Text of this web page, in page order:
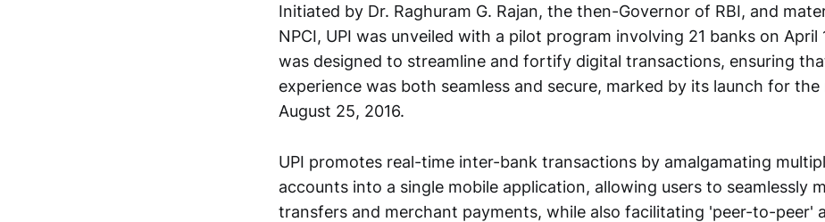
Initiated by Dr. Raghuram G. Rajan, the then-Governor of RBI, and
NPCI, UPI was unveiled with a pilot program involving 21 banks on April
was designed to streamline and fortify digital transactions, ensuring
experience was both seamless and secure, marked by its launch for the
August 25, 2016.
UPI promotes real-time inter-bank transactions by amalgamating
accounts into a single mobile application, allowing users to seamlessly
transfers and merchant payments, while also facilitating 'peer-to-peer'